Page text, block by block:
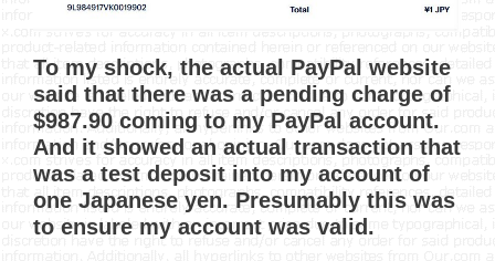
To my shock, the actual PayPal website
said that there was a pending charge of
$987.90 coming to my PayPal account.
And it showed an actual transaction that
was a test deposit into my account of
one Japanese yen. Presumably this was
to ensure my account was valid.